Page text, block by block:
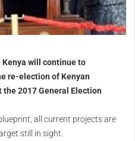
will continue to
re-election of Kenyan
2017 General Election
all current projects are
still in sight.